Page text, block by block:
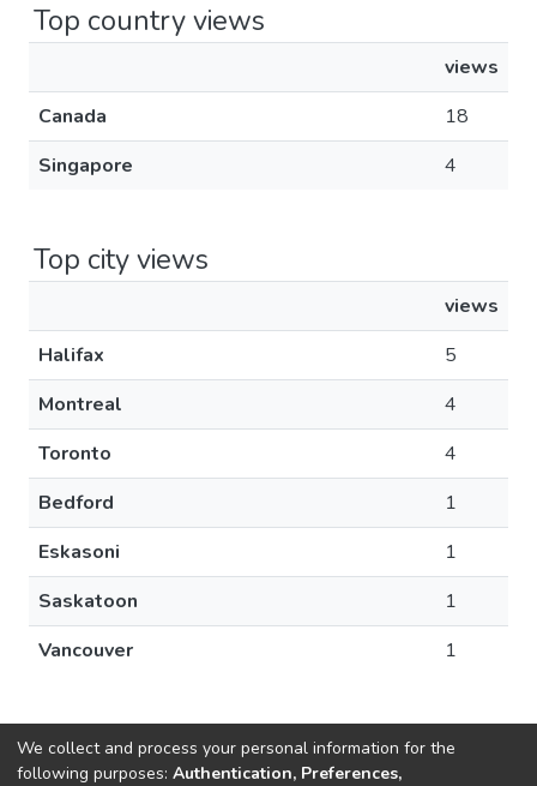
Top country views
views
Canada
18
Singapore
4
Top city views
views
Halifax
5
Montreal
4
Toronto
4
Bedford
1
Eskasoni
1
Saskatoon
1
Vancouver
1
We collect and process your personal information for the
following purposes: Authentication, Preferences,